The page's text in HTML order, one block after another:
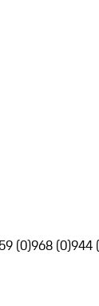
(0)968 (0)944